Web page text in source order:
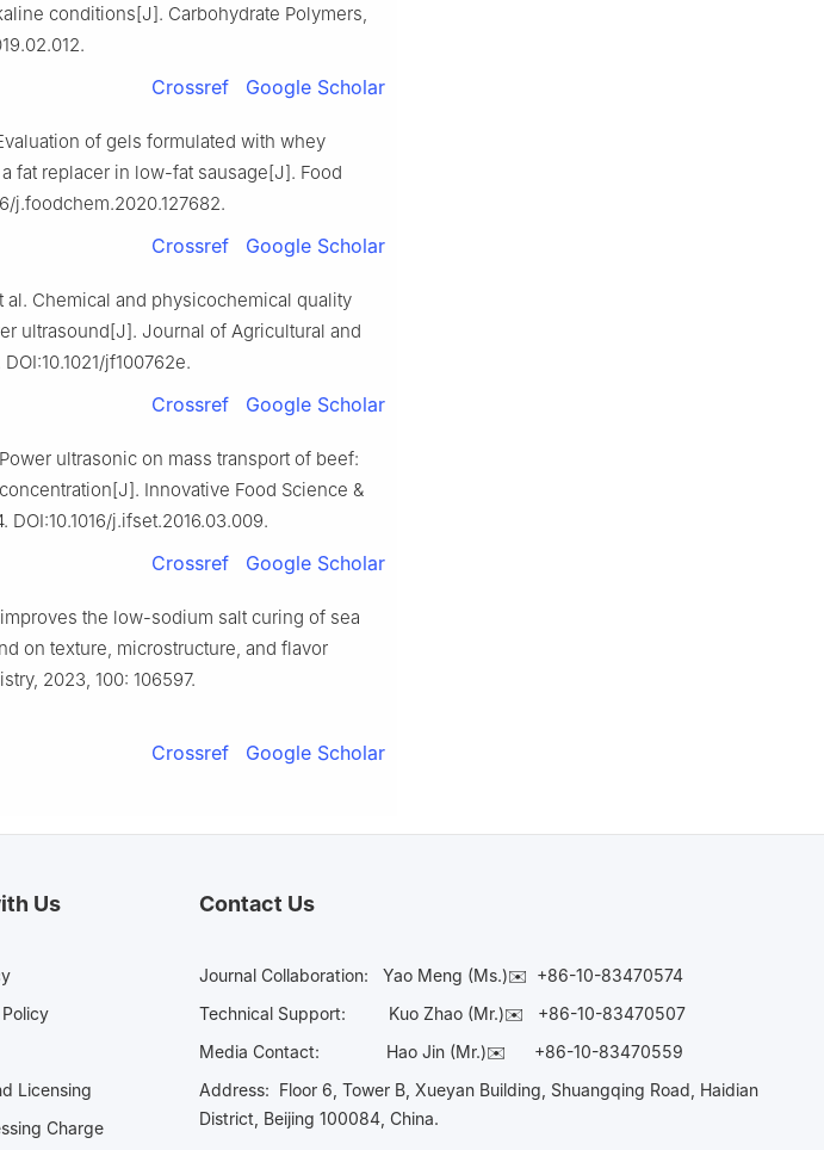
conditions[J]. Carbohydrate Polymers,
Crossref Google Scholar
of gels formulated with whey
fat replacer in low-fat sausage[J]. Food
j.foodchem.2020.127682.
Crossref Google Scholar
al. Chemical and physicochemical quality
ultrasound[J]. Journal of Agricultural and
jf100762e.
Crossref Google Scholar
ultrasonic on mass transport of beef:
Innovative Food Science &
j.ifset.2016.03.009.
Crossref Google Scholar
the low-sodium salt curing of sea
on texture, microstructure, and flavor
2023, 100: 106597.
Crossref Google Scholar
Us
Licensing
Charge
Contact Us
Journal Collaboration: Yao Meng (Ms.)✉️ +86-10-83470574
Technical Support:
Kuo Zhao (Mr.)✉️ +86-10-83470507
Media Contact: Hao Jin (Mr.)✉️ +86-10-83470559
Address: Floor 6, Tower B, Xueyan Building, Shuangqing Road, Haidian
District, Beijing 100084, China.